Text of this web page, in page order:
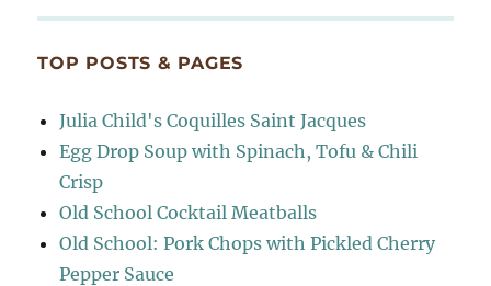
TOP POSTS & PAGES
Julia Child's Coquilles Saint Jacques
Egg Drop Soup with Spinach, Tofu & Chili
Crisp
Old School Cocktail Meatballs
Old School: Pork Chops with Pickled Cherry
Pepper Sauce